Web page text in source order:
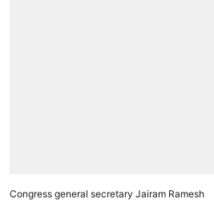
Congress general secretary Jairam Ramesh